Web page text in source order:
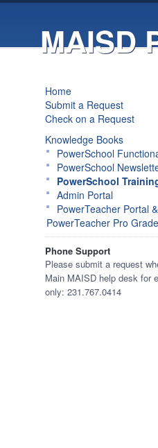
MAISD
Home
Submit a Request
Check on a Request
Knowledge Books
PowerSchool
PowerSchool
PowerSchool
Admin Portal
PowerTeacher Portal
PowerTeacher Pro
Phone Support
Please submit a request
Main MAISD help desk for
only: 231.767.0414